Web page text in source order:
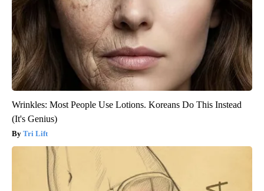
Wrinkles: Most People Use Lotions. Koreans Do This Instead
(It's Genius)
Tri Lift